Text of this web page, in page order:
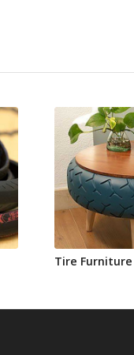
Tire Furniture